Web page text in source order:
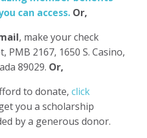
can access. Or,
, make your check
PMB 2167, 1650 S. Casino,
89029. Or,
to donate, click
you a scholarship
by a generous donor.